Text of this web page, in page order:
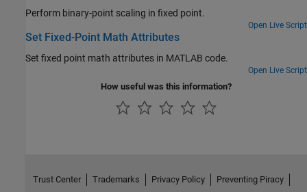
Perform binary-point scaling in fixed point.
Open Live Script
Set Fixed-Point Math Attributes
Set fixed point math attributes in MATLAB code.
Open Live Script
How useful was this information?
Trust Center Trademarks Privacy Policy Preventing Piracy